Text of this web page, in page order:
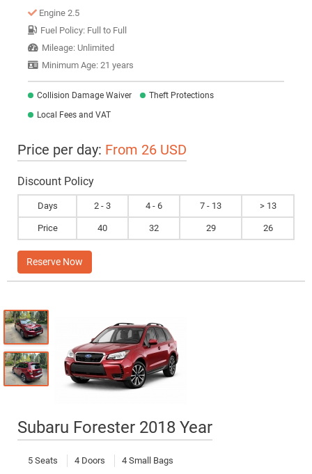
Engine 2.5
Fuel Policy: Full to Full
Mileage: Unlimited
Minimum Age: 21 years
Collision Damage Waiver
Theft Protections
Local Fees and VAT
Price per day: From 26 USD
Discount Policy
Days 2 - 3 4 - 6 7 - 13 > 13
Price 40 32 29 26
Reserve Now
Subaru Forester 2018 Year
5 Seats 4 Doors 4 Small Bags